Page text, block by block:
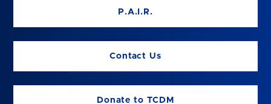
P.A.I.R.
Contact Us
Donate to TCDM